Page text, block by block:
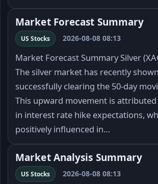
Market Forecast Summary
US Stocks 2026-08-08 08:13
Market Forecast Summary Silver
The silver market has recently
successfully clearing the 50-day
This upward movement is attributed
in interest rate hike expectations,
positively influenced in…
Market Analysis Summary
US Stocks 2026-08-08 08:13